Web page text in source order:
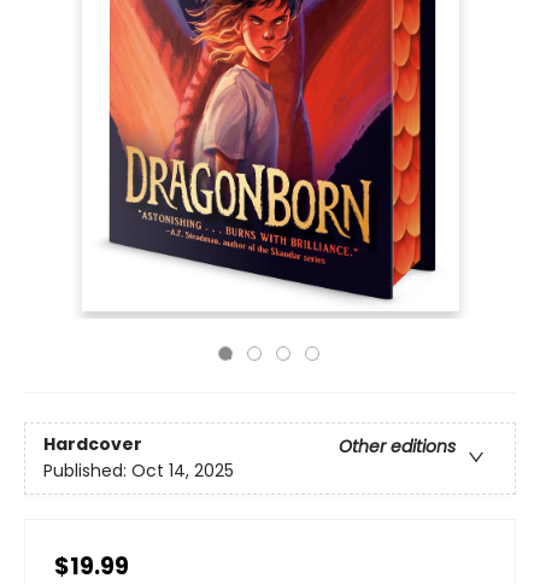
Hardcover
Other editions
Published: Oct 14, 2025
$19.99